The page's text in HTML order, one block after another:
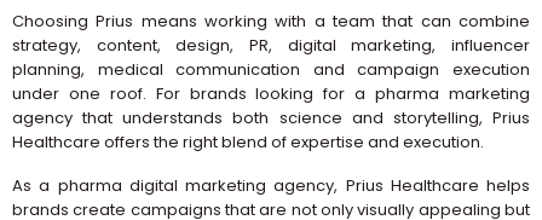
Choosing Prius means working with a team that can combine
strategy, content, design, PR, digital marketing, influencer
planning, medical communication and campaign execution
under one roof. For brands looking for a pharma marketing
agency that understands both science and storytelling, Prius
Healthcare offers the right blend of expertise and execution.
As a pharma digital marketing agency, Prius Healthcare helps
brands create campaigns that are not only visually appealing but